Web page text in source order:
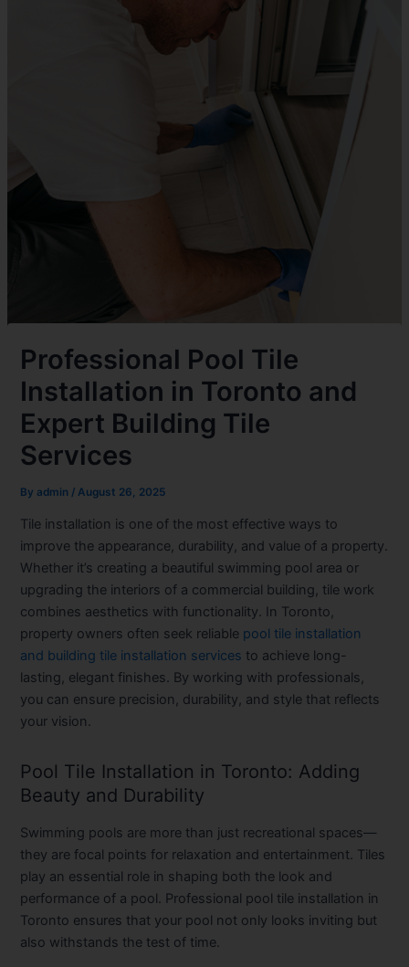
Professional Pool Tile
Installation in Toronto and
Expert Building Tile
Services
Byadmin / August 26, 2025
Tile installation is one of the most effective ways to
improve the appearance, durability, and value of a property.
Whether it’s creating a beautiful swimming pool area or
upgrading the interiors of a commercial building, tile work
combines aesthetics with functionality. In Toronto,
property owners often seek reliable pool tile installation
and building tile installation services to achieve long-
lasting, elegant finishes. By working with professionals,
you can ensure precision, durability, and style that reflects
your vision.
Pool Tile Installation in Toronto: Adding
Beauty and Durability
Swimming pools are more than just recreational spaces—
they are focal points for relaxation and entertainment. Tiles
play an essential role in shaping both the look and
performance of a pool. Professional pool tile installation in
Toronto ensures that your pool not only looks inviting but
also withstands the test of time.